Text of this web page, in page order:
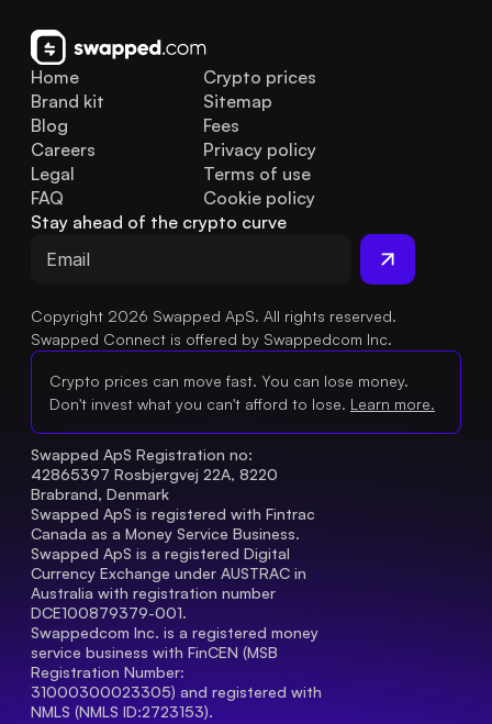
Home
Brand kit
Blog
FAQ
Legal
Careers
Crypto prices
Sitemap
Fees
Privacy policy
Terms of use
Cookie policy
Stay ahead of the crypto curve
Copyright 2026 Swapped ApS. All rights reserved.
Swapped Connect is offered by Swappedcom Inc.
Crypto prices can move fast. You can lose money.
Don't invest what you can't afford to lose. Learn more.
Swapped ApS Registration no:
42865397 Rosbjergvej 22A, 8220
Brabrand, Denmark
Swapped ApS is registered with Fintrac
Canada as a Money Service Business.
Swapped ApS is a registered Digital
Currency Exchange under AUSTRAC in
Australia with registration number
DCE100879379-001.
Swappedcom Inc. is a registered money
service business with FinCEN (MSB
Registration Number
31000300023305) and registered with
NMLS (NMLS ID:2723153).